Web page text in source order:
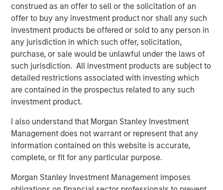
construed as an offer to sell or the solicitation of an
offer to buy any investment product nor shall any such
investment products be offered or sold to any person in
any jurisdiction in which such offer, solicitation,
purchase, or sale would be unlawful under the laws of
such jurisdiction. All investment products are subject to
detailed restrictions associated with investing which
are contained in the prospectus related to any such
investment product.
I also understand that Morgan Stanley Investment
Management does not warrant or represent that any
information contained on this website is accurate,
complete, or fit for any particular purpose.
Morgan Stanley Investment Management imposes
We discuss this pattern for companies, describe
why investors should care, and offer some current
examples of where this pattern of entry and exit is
playing out.
Download PDF
Counterpoint Global
Counterpoint Global’s culture fosters collaboration,
creativity, continued development and differentiated
thinking.